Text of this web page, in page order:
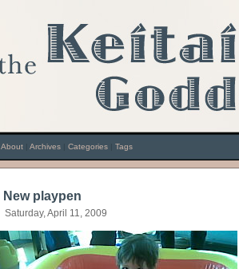
New playpen
Saturday, April 11, 2009
About Archives Categories Tags